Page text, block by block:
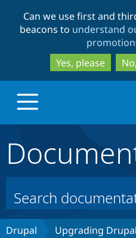
Can we use first and
beacons to understand
Yes, please
Build with Drupal
Drupal
Upgrading Drupal